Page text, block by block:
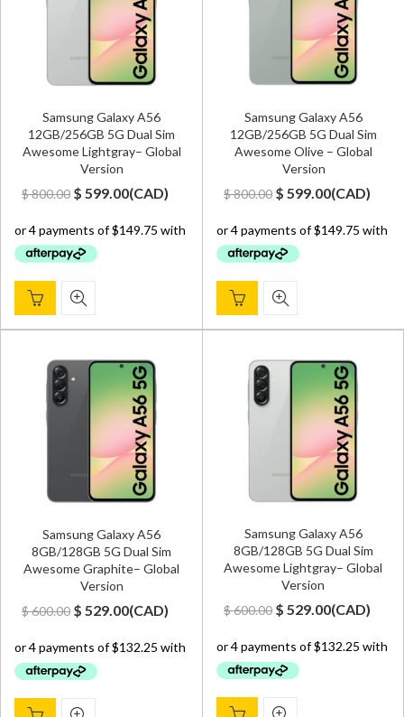
Samsung Galaxy A56
12GB/256GB 5G Dual Sim
Awesome Lightgray– Global
Version
$800.00 Original
was:
$ 800.00.
$ 599.00Current
is:
(CAD)
Samsung Galaxy A56
12GB/256GB 5G Dual Sim
Awesome Olive – Global
Version
$800.00 Original
was:
$ 800.00.
$ 599.00Current
is:
(CAD)
Samsung Galaxy A56
8GB/128GB 5G Dual Sim
Awesome Graphite– Global
Version
$600.00 Original
was:
$ 600.00.
$ 529.00Current
is:
(CAD)
Samsung Galaxy A56
8GB/128GB 5G Dual Sim
Awesome Lightgray– Global
Version
$600.00 Original
was:
$ 600.00.
$ 529.00Current
is:
(CAD)